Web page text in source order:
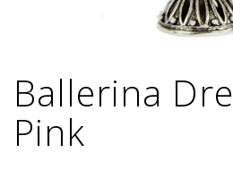
Ballerina
Pink